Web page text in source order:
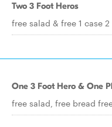
Two 3 Foot Heros
free salad & free 1 case
One 3 Foot Hero & One
free salad, free bread